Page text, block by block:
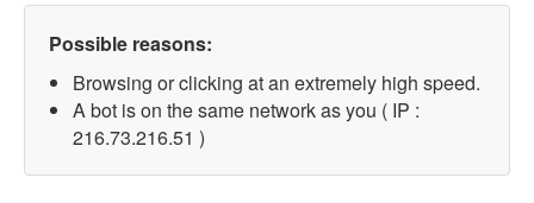
Possible reasons:
Browsing or clicking at an extremely high speed.
A bot is on the same network as you ( IP :
216.73.216.51 )